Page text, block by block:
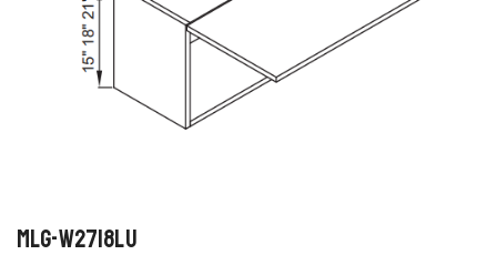
MLG-W2718LU